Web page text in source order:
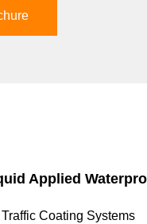
Applied
Traffic Coating Systems